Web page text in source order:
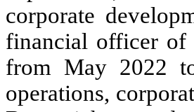
corporate
financial officer of
from May 2022
operations,